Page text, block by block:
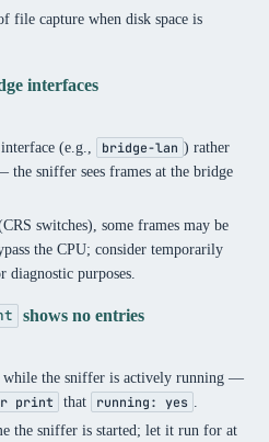
file capture when disk space is
interfaces
(e.g., bridge-lan ) rather
sniffer sees frames at the bridge
switches), some frames may be
the CPU; consider temporarily
purposes.
shows no entries
while the sniffer is actively running —
print that running: yes
the sniffer is started; let it run for at